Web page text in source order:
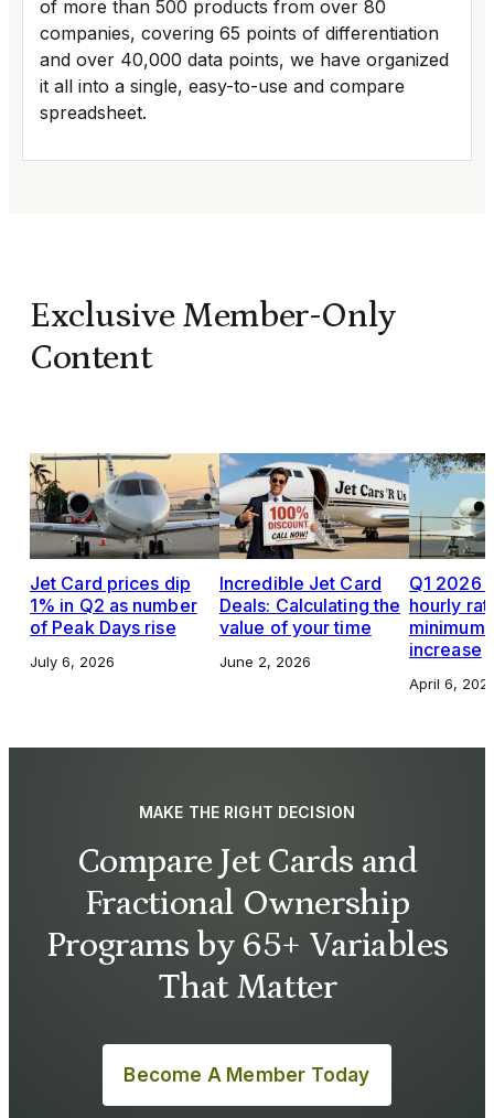
of more than 500 products from over 80
companies, covering 65 points of differentiation
and over 40,000 data points, we have organized
it all into a single, easy-to-use and compare
spreadsheet.
Exclusive Member-Only
Content
Jet Card prices dip
1% in Q2 as number
of Peak Days rise
July 6, 2026
Incredible Jet Card
Deals: Calculating the
value of your time
June 2, 2026
Q1 2026
hourly
increase
April 6,
MAKE THE RIGHT DECISION
Compare Jet Cards and
Fractional Ownership
Programs by 65+ Variables
That Matter
Become A Member Today